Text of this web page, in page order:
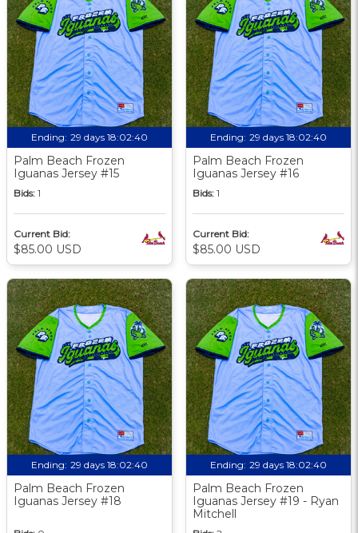
Ending: 29 days 18:02:39
Palm Beach Frozen
Iguanas Jersey #15
Bids: 1
Current Bid:
$85.00 USD
Ending: 29 days 18:02:39
Palm Beach Frozen
Iguanas Jersey #16
Bids: 1
Current Bid:
$85.00 USD
Ending: 29 days 18:02:39
Palm Beach Frozen
Iguanas Jersey #18
Ending: 29 days 18:02:39
Palm Beach Frozen
Iguanas Jersey #19 - Ryan
Mitchell